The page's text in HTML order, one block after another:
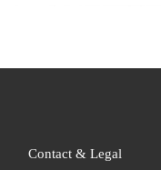
Contact & Legal